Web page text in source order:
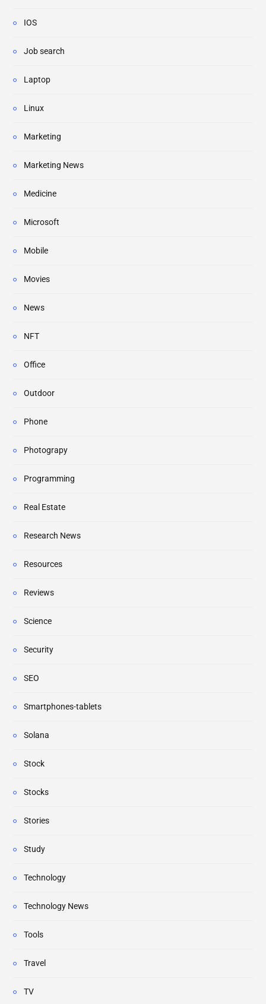
IOS
Job search
Laptop
Linux
Marketing
Marketing News
Medicine
Microsoft
Mobile
Movies
News
NFT
Office
Outdoor
Phone
Photograpy
Programming
Real Estate
Research News
Resources
Reviews
Science
Security
SEO
Smartphones-tablets
Solana
Stock
Stocks
Stories
Study
Technology
Technology News
Tools
Travel
TV